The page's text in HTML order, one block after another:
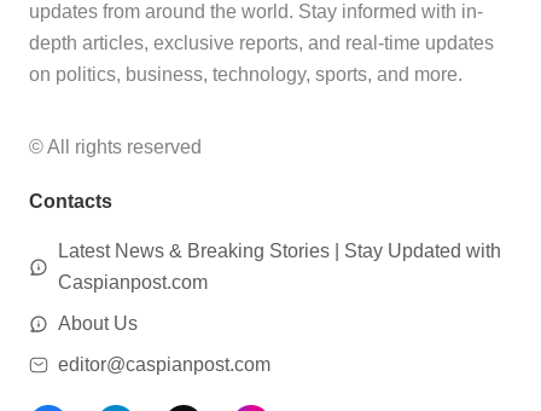
updates from around the world. Stay informed with in-
depth articles, exclusive reports, and real-time updates
on politics, business, technology, sports, and more.
© All rights reserved
Contacts
Latest News & Breaking Stories | Stay Updated with
Caspianpost.com
About Us
editor@caspianpost.com